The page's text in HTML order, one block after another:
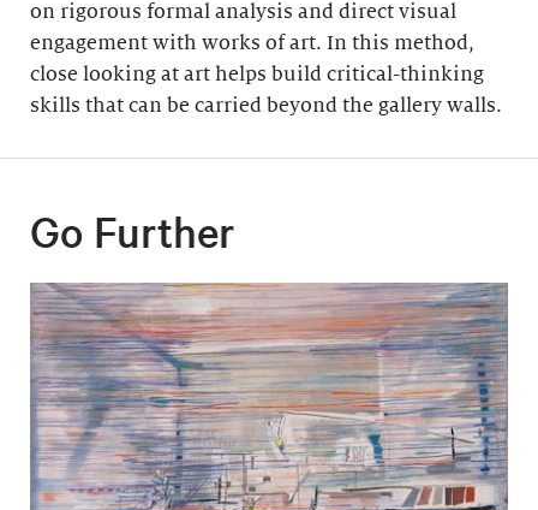
on rigorous formal analysis and direct visual
engagement with works of art. In this method,
close looking at art helps build critical-thinking
skills that can be carried beyond the gallery walls.
Go Further